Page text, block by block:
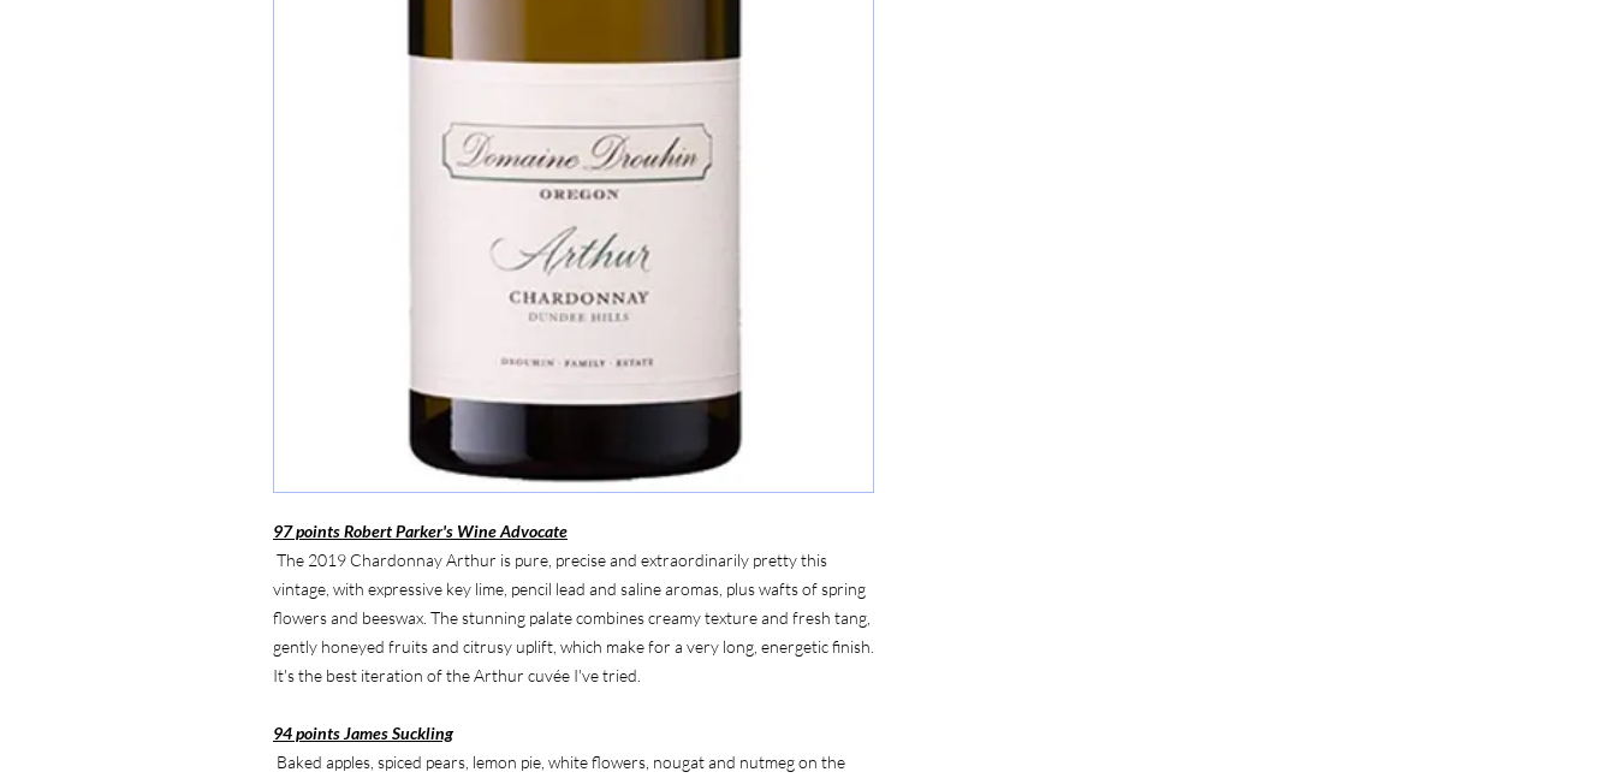
97 points Robert Parker's Wine Advocate
The 2019 Chardonnay Arthur is pure, precise and extraordinarily pretty this
vintage, with expressive key lime, pencil lead and saline aromas, plus wafts of spring
flowers and beeswax. The stunning palate combines creamy texture and fresh tang,
gently honeyed fruits and citrusy uplift, which make for a very long, energetic finish.
It's the best iteration of the Arthur cuvée I've tried.
94 points James Suckling
Baked apples, spiced pears, lemon pie, white flowers, nougat and nutmeg on the